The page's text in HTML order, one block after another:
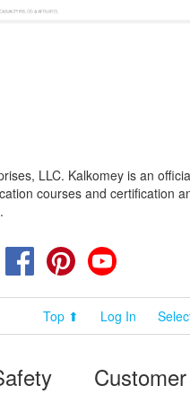
LLC. Kalkomey is an
courses and certification
Twitter FacebookPinterest
Top ⬆ Log In